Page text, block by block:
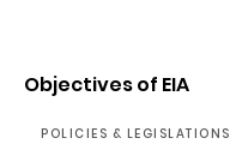
Objectives of EIA
POLICIES & LEGISLATIONS